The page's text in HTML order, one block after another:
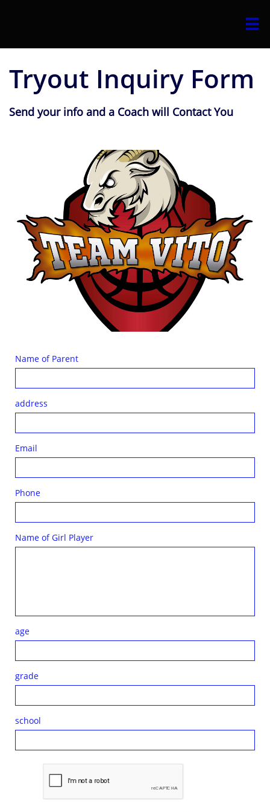

Tryout Inquiry Form
Send your info and a Coach will Contact You
Name of Parent
address
Email
Phone
Name of Girl Player
age
grade
school